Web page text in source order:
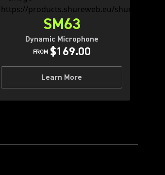
SM63
Dynamic Microphone
FROM $169.00
Learn More